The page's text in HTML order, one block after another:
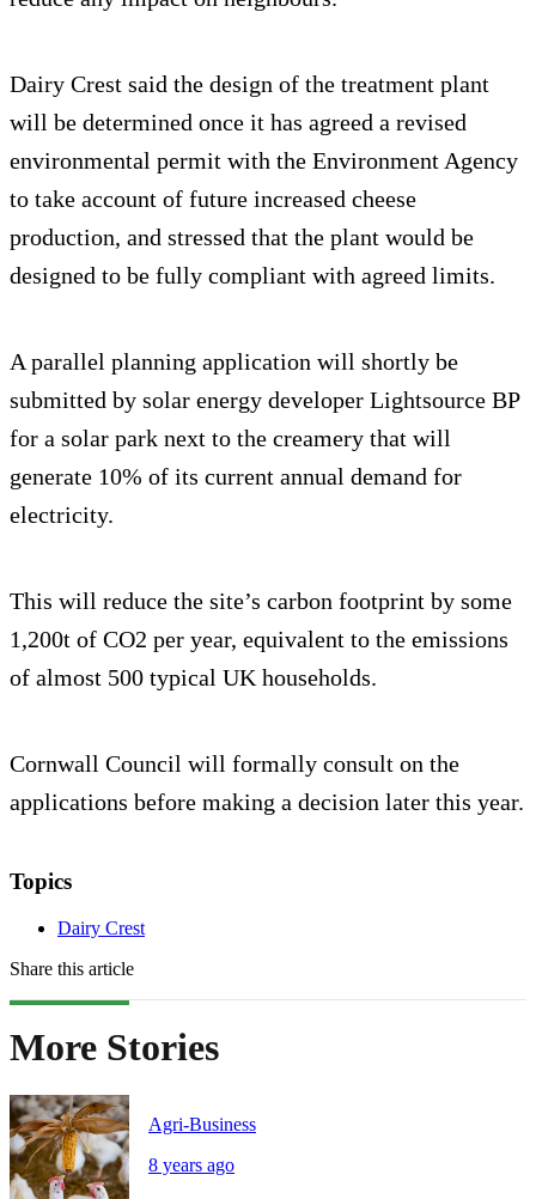
Dairy Crest said the design of the treatment plant
will be determined once it has agreed a revised
environmental permit with the Environment Agency
to take account of future increased cheese
production, and stressed that the plant would be
designed to be fully compliant with agreed limits.
A parallel planning application will shortly be
submitted by solar energy developer Lightsource BP
for a solar park next to the creamery that will
generate 10% of its current annual demand for
electricity.
This will reduce the site’s carbon footprint by some
1,200t of CO2 per year, equivalent to the emissions
of almost 500 typical UK households.
Cornwall Council will formally consult on the
applications before making a decision later this year.
Topics
Dairy Crest
Share this article
More Stories
Agri-Business
8 years ago